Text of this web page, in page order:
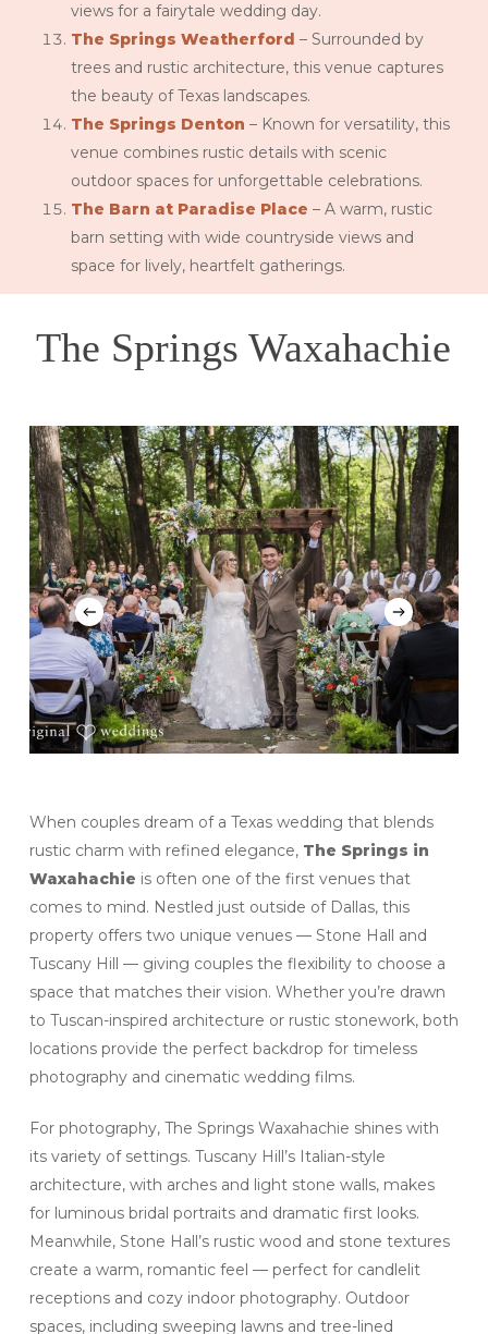
views for a fairytale wedding day.
The Springs Weatherford – Surrounded by
trees and rustic architecture, this venue captures
the beauty of Texas landscapes.
The Springs Denton – Known for versatility, this
venue combines rustic details with scenic
outdoor spaces for unforgettable celebrations.
The Barn at Paradise Place – A warm, rustic
barn setting with wide countryside views and
space for lively, heartfelt gatherings.
The Springs Waxahachie
When couples dream of a Texas wedding that blends
rustic charm with refined elegance, The Springs in
Waxahachie is often one of the first venues that
comes to mind. Nestled just outside of Dallas, this
property offers two unique venues — Stone Hall and
Tuscany Hill — giving couples the flexibility to choose a
space that matches their vision. Whether you’re drawn
to Tuscan-inspired architecture or rustic stonework, both
locations provide the perfect backdrop for timeless
photography and cinematic wedding films.
For photography, The Springs Waxahachie shines with
its variety of settings. Tuscany Hill’s Italian-style
architecture, with arches and light stone walls, makes
for luminous bridal portraits and dramatic first looks.
Meanwhile, Stone Hall’s rustic wood and stone textures
create a warm, romantic feel — perfect for candlelit
receptions and cozy indoor photography. Outdoor
spaces, including sweeping lawns and tree-lined